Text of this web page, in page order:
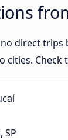
direct trips
cities. Check
SP